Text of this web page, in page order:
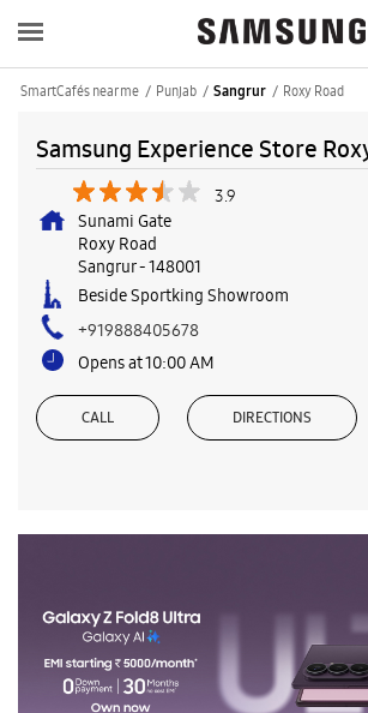
SmartCafés near me Punjab Sangrur Roxy Road
Samsung Experience Store
3.9
Sunami Gate
Roxy Road
Sangrur-148001
Beside Sportking Showroom
+919888405678
Opens at 10:00 AM
CALL DIRECTIONS